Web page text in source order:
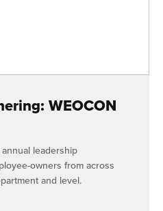
WEOCON
annual leadership
owners from across
and level.